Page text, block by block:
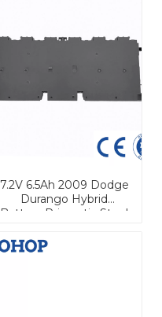
7.2V 6.5Ah 2009 Dodge
Durango Hybrid
Battery Prismatic Steel